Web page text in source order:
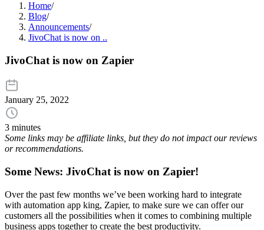
Home/
Blog/
Announcements/
JivoChat is now on ..
JivoChat is now on Zapier
January 25, 2022
3 minutes
Some links may be affiliate links, but they do not impact our reviews
or recommendations.
Some News: JivoChat is now on Zapier!
Over the past few months we’ve been working hard to integrate
with automation app king, Zapier, to make sure we can offer our
customers all the possibilities when it comes to combining multiple
business apps together to create the best productivity.